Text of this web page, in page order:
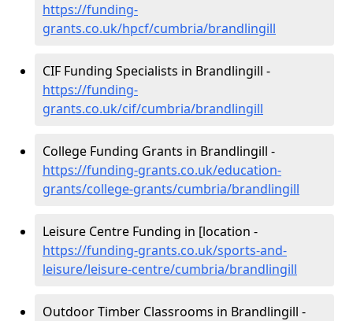
https://funding-
grants.co.uk/hpcf/cumbria/brandlingill
CIF Funding Specialists in Brandlingill -
https://funding-
grants.co.uk/cif/cumbria/brandlingill
College Funding Grants in Brandlingill -
https://funding-grants.co.uk/education-
grants/college-grants/cumbria/brandlingill
Leisure Centre Funding in [location -
https://funding-grants.co.uk/sports-and-
leisure/leisure-centre/cumbria/brandlingill
Outdoor Timber Classrooms in Brandlingill -